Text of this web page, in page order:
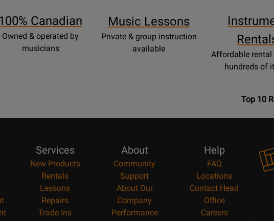
100% Canadian
Owned & operated by
musicians
Music Lessons
Private & group instruction
available
Affordable rental
hundreds of
Top 10
Services
New Products
Rentals
Lessons
Repairs
Trade Ins
About
Community
Support
About Our
Company
Performance
Help
FAQ
Locations
Contact Head
Office
Careers